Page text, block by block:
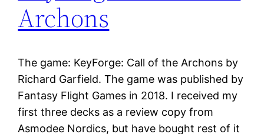
Archons
The game: KeyForge: Call of the Archons by
Richard Garfield. The game was published by
Fantasy Flight Games in 2018. I received my
first three decks as a review copy from
Asmodee Nordics, but have bought rest of it